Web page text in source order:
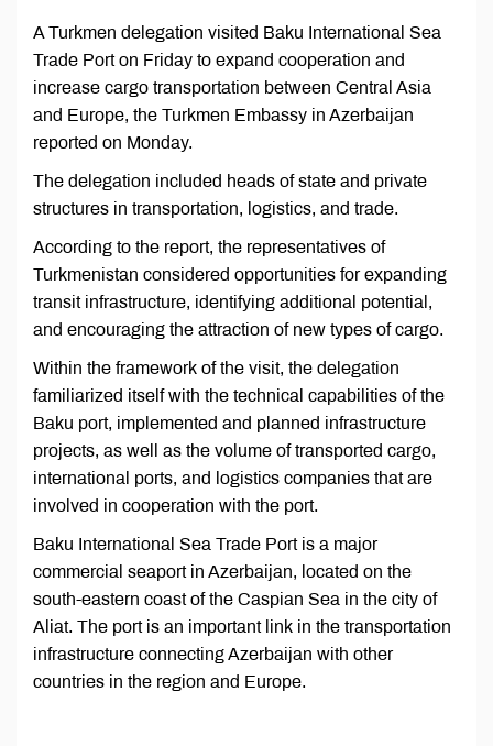
A Turkmen delegation visited Baku International Sea
Trade Port on Friday to expand cooperation and
increase cargo transportation between Central Asia
and Europe, the Turkmen Embassy in Azerbaijan
reported on Monday.
The delegation included heads of state and private
structures in transportation, logistics, and trade.
According to the report, the representatives of
Turkmenistan considered opportunities for expanding
transit infrastructure, identifying additional potential,
and encouraging the attraction of new types of cargo.
Within the framework of the visit, the delegation
familiarized itself with the technical capabilities of the
Baku port, implemented and planned infrastructure
projects, as well as the volume of transported cargo,
international ports, and logistics companies that are
involved in cooperation with the port.
Baku International Sea Trade Port is a major
commercial seaport in Azerbaijan, located on the
south-eastern coast of the Caspian Sea in the city of
Aliat. The port is an important link in the transportation
infrastructure connecting Azerbaijan with other
countries in the region and Europe.